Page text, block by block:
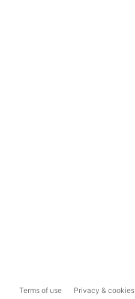
Terms of use Privacy & cookies